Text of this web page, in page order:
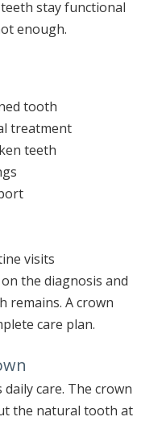
stay functional
enough.
tooth
treatment
teeth
visits
the diagnosis and
remains. A crown
care plan.
care. The crown
the natural tooth at